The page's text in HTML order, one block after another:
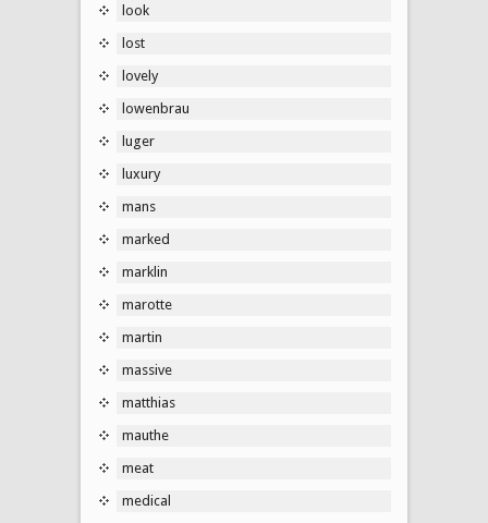
look
lost
lovely
lowenbrau
luger
luxury
mans
marked
marklin
marotte
martin
massive
matthias
mauthe
meat
medical